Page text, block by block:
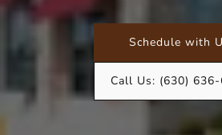
Schedule with
Call Us: (630)